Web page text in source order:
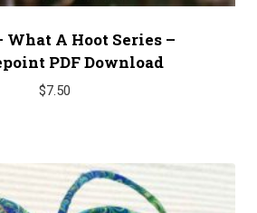
What A Hoot Series –
PDF Download
$7.50